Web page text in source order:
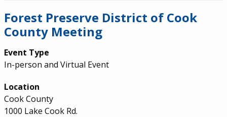
Forest Preserve District of Cook
County Meeting
Event Type
In-person and Virtual Event
Location
Cook County
1000 Lake Cook Rd.